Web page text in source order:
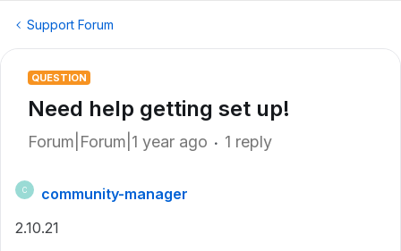
Support Forum
QUESTION
Need help getting set up!
Forum|Forum|1 year ago 1 reply
C
community-manager
2.10.21